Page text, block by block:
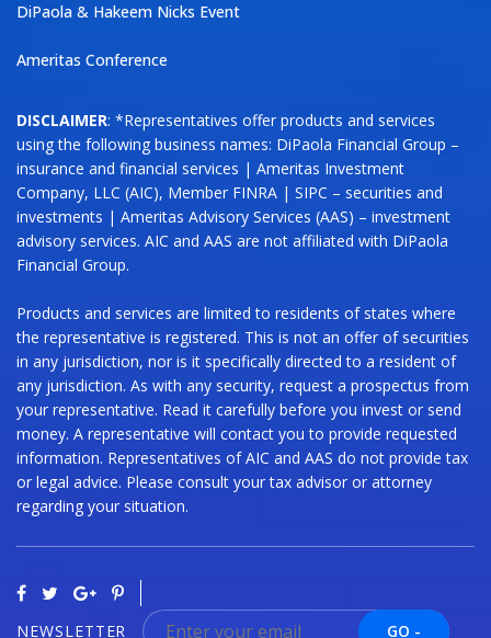
DiPaola & Hakeem Nicks Event
Ameritas Conference
DISCLAIMER: *Representatives offer products and services
using the following business names: DiPaola Financial Group –
insurance and financial services | Ameritas Investment
Company, LLC (AIC), Member FINRA | SIPC – securities and
investments | Ameritas Advisory Services (AAS) – investment
advisory services. AIC and AAS are not affiliated with DiPaola
Financial Group.
Products and services are limited to residents of states where
the representative is registered. This is not an offer of securities
in any jurisdiction, nor is it specifically directed to a resident of
any jurisdiction. As with any security, request a prospectus from
your representative. Read it carefully before you invest or send
money. A representative will contact you to provide requested
information. Representatives of AIC and AAS do not provide tax
or legal advice. Please consult your tax advisor or attorney
regarding your situation.
NEWSLETTER GO -